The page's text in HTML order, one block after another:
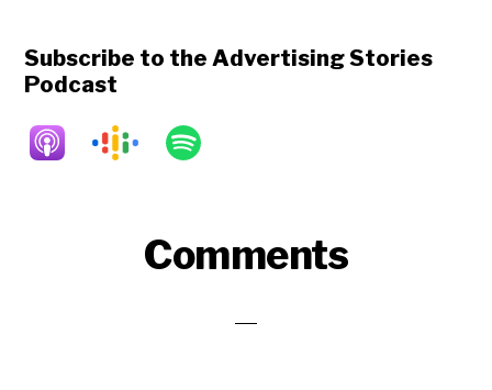
Subscribe to the Advertising Stories
Podcast
Comments